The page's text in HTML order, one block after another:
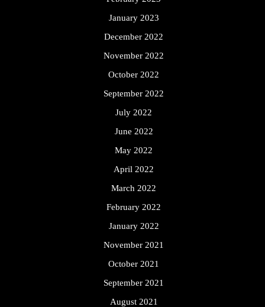
January 2023
December 2022
November 2022
October 2022
September 2022
July 2022
June 2022
May 2022
April 2022
March 2022
February 2022
January 2022
November 2021
October 2021
September 2021
August 2021